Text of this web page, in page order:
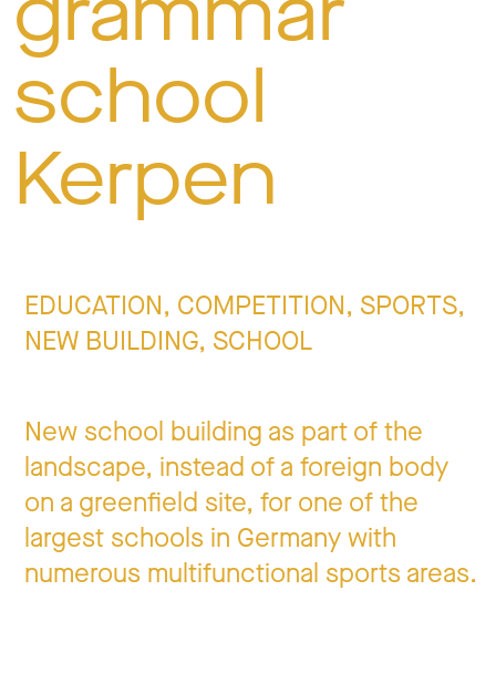
school
Kerpen
EDUCATION, COMPETITION, SPORTS,
NEW BUILDING, SCHOOL
New school building as part of the
landscape, instead of a foreign body
on a greenfield site, for one of the
largest schools in Germany with
numerous multifunctional sports areas.